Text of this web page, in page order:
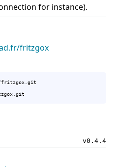
for instance).
fritzgox
fritzgox.git
v0.4.4